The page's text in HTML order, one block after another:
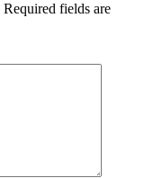
Required fields are